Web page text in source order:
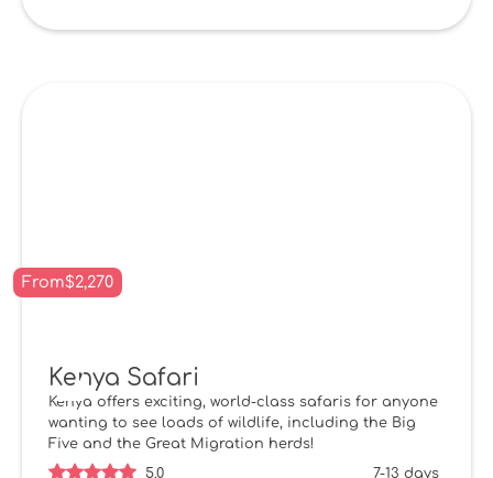
From$2,270
Kenya Safari
Kenya offers exciting, world-class safaris for anyone
wanting to see loads of wildlife, including the Big
Five and the Great Migration herds!
5.0
7-13 days